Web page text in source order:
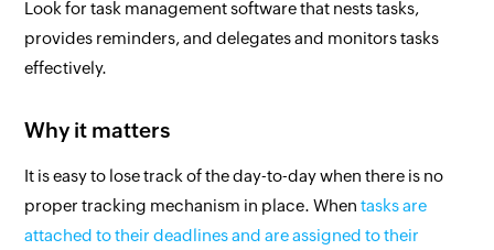
Look for task management software that nests tasks,
provides reminders, and delegates and monitors tasks
effectively.
Why it matters
It is easy to lose track of the day-to-day when there is no
proper tracking mechanism in place. Whentasks are
attached to their deadlines and are assigned to their